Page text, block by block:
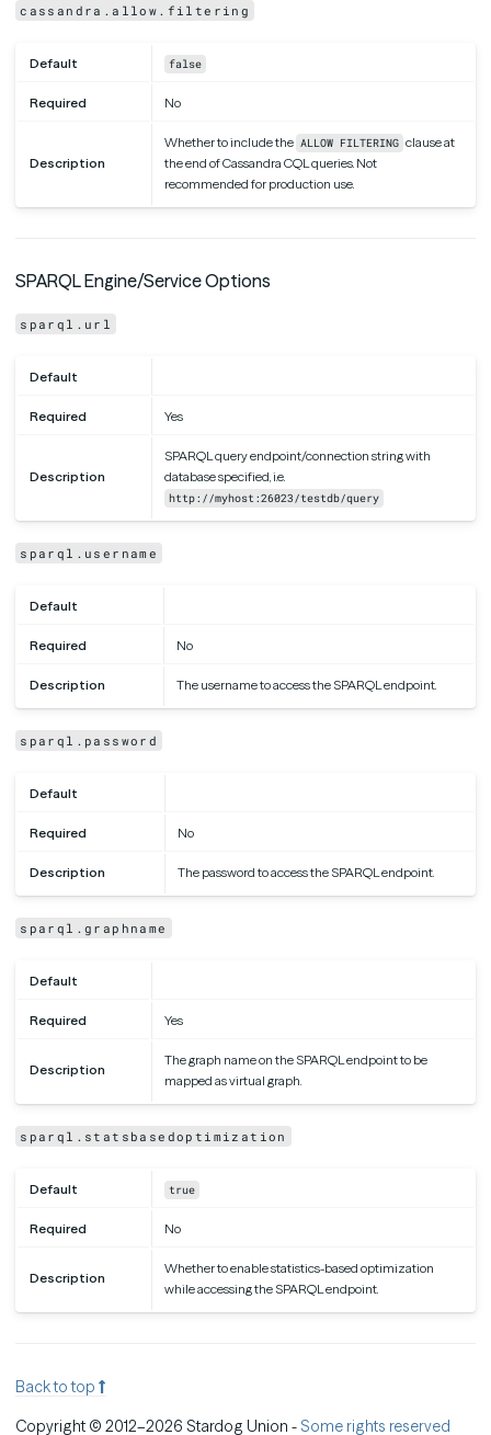
cassandra.allow.filtering
Default false
Required No
Description
Whether to include the ALLOW FILTERING clause at
the end of Cassandra CQL queries. Not
recommended for production use.
SPARQL Engine/Service Options
sparql.url
Default
Required Yes
Description
SPARQL query endpoint/connection string with
database specified, i.e.
http://myhost:26023/testdb/query
sparql.username
Default
Required No
Description The username to access the SPARQL endpoint.
sparql.password
Default
Required No
Description The password to access the SPARQL endpoint.
sparql.graphname
Default
Required Yes
Description
The graph name on the SPARQL endpoint to be
mapped as virtual graph.
sparql.statsbasedoptimization
Default true
Required No
Description
Whether to enable statistics-based optimization
while accessing the SPARQL endpoint.
Back to top
Copyright © 2012–2026 Stardog Union -Some rights reserved